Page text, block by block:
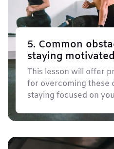
5. Common
staying motivated
This lesson will offer
for overcoming these
staying focused on